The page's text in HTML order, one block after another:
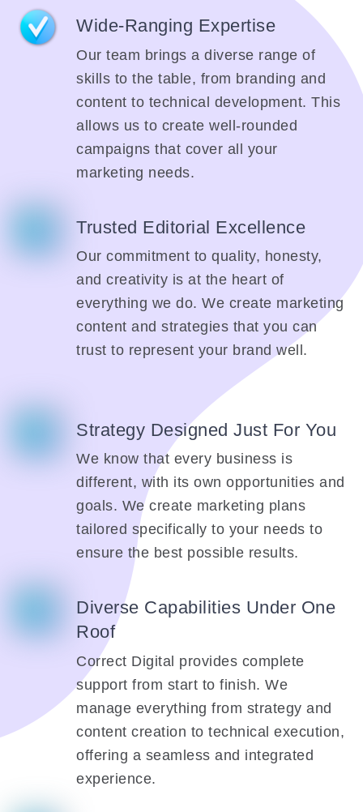
Wide-Ranging Expertise
Our team brings a diverse range of
skills to the table, from branding and
content to technical development. This
allows us to create well-rounded
campaigns that cover all your
marketing needs.
Trusted Editorial Excellence
Our commitment to quality, honesty,
and creativity is at the heart of
everything we do. We create marketing
content and strategies that you can
trust to represent your brand well.
Strategy Designed Just For You
We know that every business is
different, with its own opportunities and
goals. We create marketing plans
tailored specifically to your needs to
ensure the best possible results.
Diverse Capabilities Under One
Roof
Correct Digital provides complete
support from start to finish. We
manage everything from strategy and
content creation to technical execution,
offering a seamless and integrated
experience.